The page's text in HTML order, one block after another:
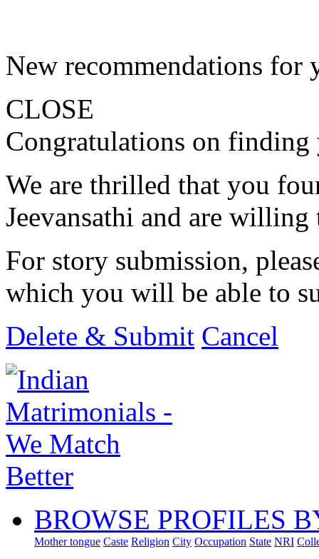
New recommendations for
CLOSE
Congratulations on finding
We are thrilled that you
Jeevansathi and are
For story submission,
which you will be able to
Delete & Submit Cancel
BROWSE PROFILES
Mother tongue Caste Religion City Occupation State NRI